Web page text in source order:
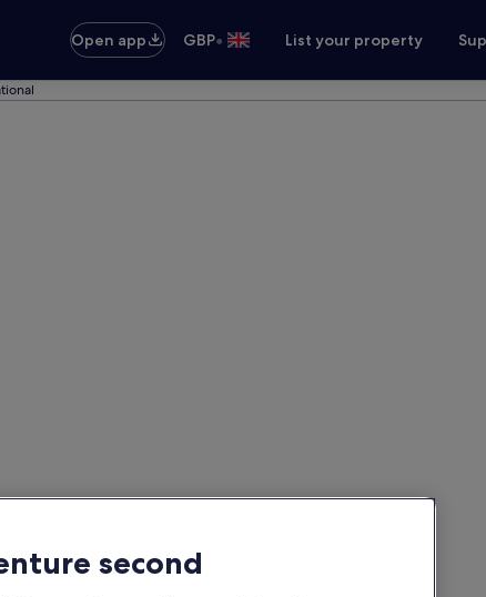
Open app GBP• List your property
second